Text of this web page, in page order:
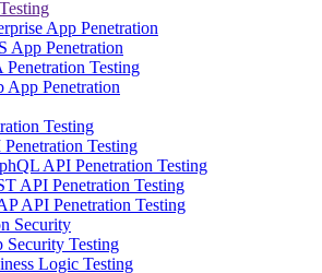
App Penetration
App Penetration
Penetration Testing
App Penetration
Testing
Testing
API Penetration Testing
API Penetration Testing
API Penetration Testing
Security
Security Testing
Logic Testing